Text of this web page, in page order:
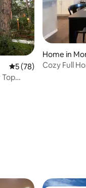
5 out of 5 average
5 (78)
Top
Home in
Cozy Full